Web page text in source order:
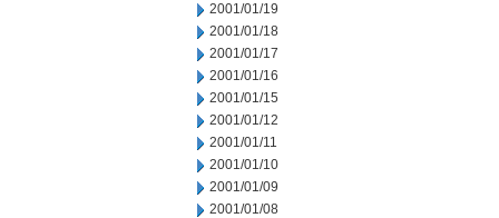
2001/01/19
2001/01/18
2001/01/17
2001/01/16
2001/01/15
2001/01/12
2001/01/11
2001/01/10
2001/01/09
2001/01/08